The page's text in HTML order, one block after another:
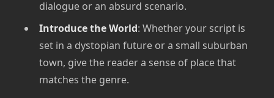
dialogue or an absurd scenario.
Introduce the World: Whether your script is
set in a dystopian future or a small suburban
town, give the reader a sense of place that
matches the genre.